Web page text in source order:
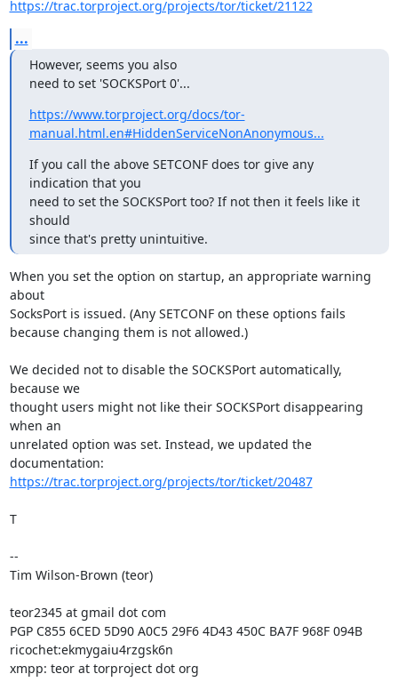
https://trac.torproject.org/projects/tor/ticket/21122
...
However, seems you also
need to set 'SOCKSPort 0'...
https://www.torproject.org/docs/tor-
manual.html.en#HiddenServiceNonAnonymous...
If you call the above SETCONF does tor give any
indication that you
need to set the SOCKSPort too? If not then it feels like it
should
since that's pretty unintuitive.
When you set the option on startup, an appropriate warning
about
SocksPort is issued. (Any SETCONF on these options fails
because changing them is not allowed.)
We decided not to disable the SOCKSPort automatically,
because we
thought users might not like their SOCKSPort disappearing
when an
unrelated option was set. Instead, we updated the
https://trac.torproject.org/projects/tor/ticket/20487
T
--
Tim Wilson-Brown (teor)
teor2345 at gmail dot com
PGP C855 6CED 5D90 A0C5 29F6 4D43 450C BA7F 968F 094B
ricochet:ekmygaiu4rzgsk6n
xmpp: teor at torproject dot org